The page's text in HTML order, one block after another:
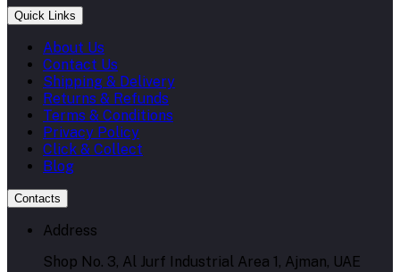
Quick Links
About Us
Contact Us
Shipping & Delivery
Returns & Refunds
Terms & Conditions
Privacy Policy
Click & Collect
Blog
Contacts
Address
Shop No. 3, Al Jurf Industrial Area 1, Ajman, UAE